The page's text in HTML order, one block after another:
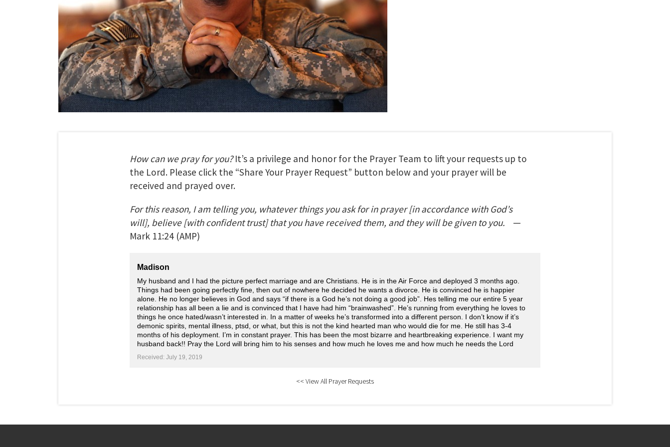
How can we pray for you?It’s a privilege and honor for the Prayer Team to lift your requests up to
the Lord. Please click the “Share Your Prayer Request” button below and your prayer will be
received and prayed over.
For this reason, I am telling you, whatever things you ask for in prayer [in accordance with God’s
will], believe [with confident trust] that you have received them, and they will be given to you. —
Mark 11:24 (AMP)
Madison
My husband and I had the picture perfect marriage and are Christians. He is in the Air Force and deployed 3 months ago.
Things had been going perfectly fine, then out of nowhere he decided he wants a divorce. He is convinced he is happier
alone. He no longer believes in God and says “if there is a God he’s not doing a good job”. Hes telling me our entire 5 year
relationship has all been a lie and is convinced that I have had him “brainwashed”. He’s running from everything he loves to
things he once hated/wasn’t interested in. In a matter of weeks he’s transformed into a different person. I don’t know if it’s
demonic spirits, mental illness, ptsd, or what, but this is not the kind hearted man who would die for me. He still has 3-4
months of his deployment. I’m in constant prayer. This has been the most bizarre and heartbreaking experience. I want my
husband back!! Pray the Lord will bring him to his senses and how much he loves me and how much he needs the Lord
Received: July 19, 2019
<< View All Prayer Requests